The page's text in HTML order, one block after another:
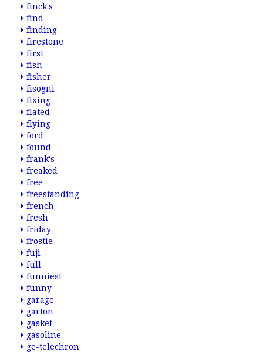
finck's
find
finding
firestone
first
fish
fisher
fisogni
fixing
flated
flying
ford
found
frank's
freaked
free
freestanding
french
fresh
friday
frostie
fuji
full
funniest
funny
garage
garton
gasket
gasoline
ge-telechron